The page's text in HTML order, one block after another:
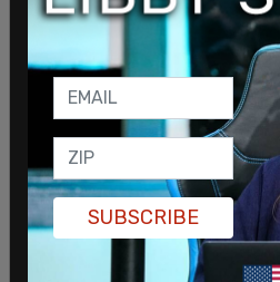
McConnell said "President
SUBSCRIBE